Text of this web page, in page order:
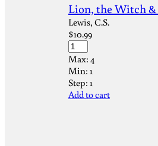
Lion, the Witch
Lewis, C.S.
$10.99
Max: 4
Min: 1
Step: 1
Add to cart